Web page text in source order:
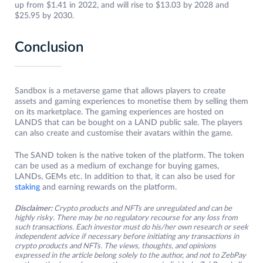
up from $1.41 in 2022, and will rise to $13.03 by 2028 and
$25.95 by 2030.
Conclusion
Sandbox is a metaverse game that allows players to create
assets and gaming experiences to monetise them by selling them
on its marketplace. The gaming experiences are hosted on
LANDS that can be bought on a LAND public sale. The players
can also create and customise their avatars within the game.
The SAND token is the native token of the platform. The token
can be used as a medium of exchange for buying games,
LANDs, GEMs etc. In addition to that, it can also be used for
staking and earning rewards on the platform.
Disclaimer: Crypto products and NFTs are unregulated and can be
highly risky. There may be no regulatory recourse for any loss from
such transactions. Each investor must do his/her own research or seek
independent advice if necessary before initiating any transactions in
crypto products and NFTs. The views, thoughts, and opinions
expressed in the article belong solely to the author, and not to ZebPay